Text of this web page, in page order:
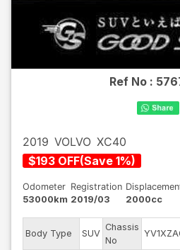
Ref No :
2019 VOLVO XC40
$193 OFF(Save 1%)
Odometer
53000km
Registration
2019/03
2000cc
Body Type SUV
Chassis
No